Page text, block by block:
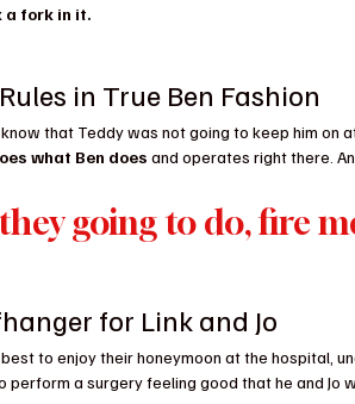
a fork in it.
in True Ben Fashion
that Teddy was not going to keep him on
what Ben does and operates right there.
going to do, fire
for Link and Jo
best to enjoy their honeymoon at the hospital,
perform a surgery feeling good that he and Jo